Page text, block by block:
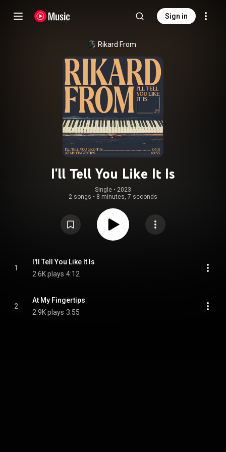
Sign in
Rikard From
I'll Tell You Like It Is
Single • 2023
2 songs • 8 minutes, 7 seconds
1
I'll Tell You Like It Is
2.6K plays 4:12
2
At My Fingertips
2.9K plays 3:55